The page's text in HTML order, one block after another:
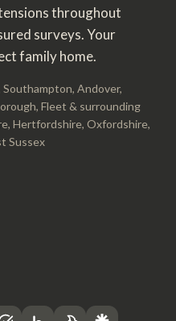
throughout
surveys. Your
family home.
Andover,
Fleet & surrounding
Hertfordshire, Oxfordshire,
Sussex